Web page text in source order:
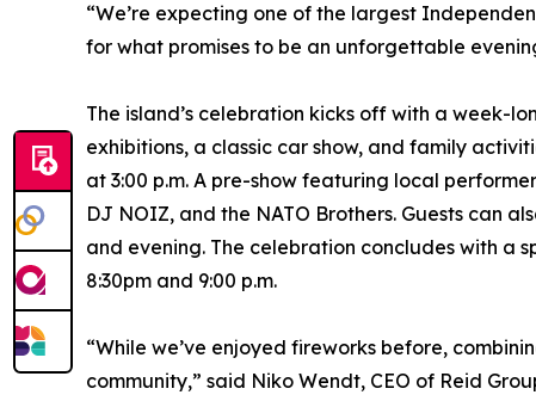
“We’re expecting one of the largest
for what promises to be an unforgettable
The island’s celebration kicks off with a week-
exhibitions, a classic car show, and family
at 3:00 p.m. A pre-show featuring local
DJ NOIZ, and the NATO Brothers. Guests can
and evening. The celebration concludes with a
8:30pm and 9:00 p.m.
“While we’ve enjoyed fireworks before,
community,” said Niko Wendt, CEO of Reid